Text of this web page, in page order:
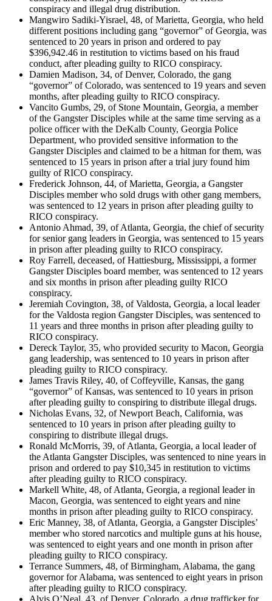
conspiracy and illegal drug distribution.
Mangwiro Sadiki-Yisrael, 48, of Marietta, Georgia, who held
different positions including gang “governor” of Georgia, was
sentenced to 20 years in prison and ordered to pay
$396,942.46 in restitution to victims based on his fraud
conduct, after pleading guilty to RICO conspiracy.
Damien Madison, 34, of Denver, Colorado, the gang
“governor” of Colorado, was sentenced to 19 years and seven
months, after pleading guilty to RICO conspiracy.
Vancito Gumbs, 29, of Stone Mountain, Georgia, a member
of the Gangster Disciples while at the same time serving as a
police officer with the DeKalb County, Georgia Police
Department, who provided sensitive information to the
Gangster Disciples and claimed to be a hitman for them, was
sentenced to 15 years in prison after a trial jury found him
guilty of RICO conspiracy.
Frederick Johnson, 44, of Marietta, Georgia, a Gangster
Disciples member who sold drugs with other gang members,
was sentenced to 12 years in prison after pleading guilty to
RICO conspiracy.
Antonio Ahmad, 39, of Atlanta, Georgia, the chief of security
for senior gang leaders in Georgia, was sentenced to 15 years
in prison after pleading guilty to RICO conspiracy.
Roy Farrell, deceased, of Hattiesburg, Mississippi, a former
Gangster Disciples board member, was sentenced to 12 years
and six months in prison after pleading guilty RICO
conspiracy.
Jeremiah Covington, 38, of Valdosta, Georgia, a local leader
for the Valdosta region Gangster Disciples, was sentenced to
11 years and three months in prison after pleading guilty to
RICO conspiracy.
Dereck Taylor, 35, who provided security to Macon, Georgia
gang leadership, was sentenced to 10 years in prison after
pleading guilty to RICO conspiracy.
James Travis Riley, 40, of Coffeyville, Kansas, the gang
“governor” of Kansas, was sentenced to 10 years in prison
after pleading guilty to conspiring to distribute illegal drugs.
Nicholas Evans, 32, of Newport Beach, California, was
sentenced to 10 years in prison after pleading guilty to
conspiring to distribute illegal drugs.
Ronald McMorris, 39, of Atlanta, Georgia, a local leader of
the Atlanta Gangster Disciples, was sentenced to nine years in
prison and ordered to pay $10,345 in restitution to victims
after pleading guilty to RICO conspiracy.
Markell White, 48, of Atlanta, Georgia, a regional leader in
Macon, Georgia, was sentenced to eight years and nine
months in prison after pleading guilty to RICO conspiracy.
Eric Manney, 38, of Atlanta, Georgia, a Gangster Disciples’
member who stored narcotics and multiple guns at his house,
was sentenced to eight years and one month in prison after
pleading guilty to RICO conspiracy.
Terrance Summers, 48, of Birmingham, Alabama, the gang
governor for Alabama, was sentenced to eight years in prison
after pleading guilty to RICO conspiracy.
Alvis O’Neal, 43, of Denver, Colorado, a drug trafficker for